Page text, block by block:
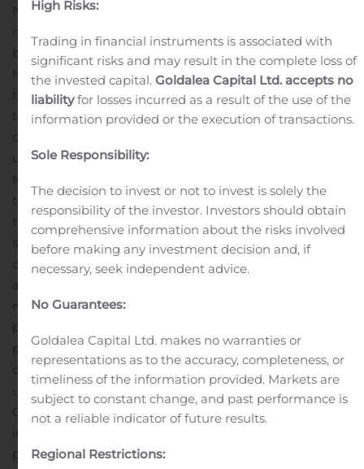
Net1, the Company attained a number of significant
milestones and he leaves Net1 as a well-capitalized
business with a solid platform for growth,” said Mr. Jabu
Mabuza, Chairman of Net1. “We also welcome Alex into
the role of interim CEO. He brings continuity to this
transition process and we are confident that the
company will be in safe hands under Alex’s stewardship
until a permanent CEO is appointed,” concluded Mr.
Mabuza.
the year ended June 30, 2020 in September 2020. At
that time, the Company will provide an update on its
strategic direction, which will be focused on growing the
core South African operations and optimizing capital
allocation.
multinational financial technology company with a
presence in Africa, Asia and Europe. Net1 leverages its
proprietary banking and payment technology to
distribute low-cost financial and value-added services to
underbanked consumers and small businesses. The
Company also provides transaction processing services,
including being a leading payment processor and bill
payment platform in South Africa. Net1 leverages its
High Risks:
Trading in financial instruments is associated with
significant risks and may result in the complete loss of
the invested capital.Goldalea Capital Ltd. accepts no
liabilityfor losses incurred as a result of the use of the
information provided or the execution of transactions.
Sole Responsibility:
The decision to invest or not to invest is solely the
responsibility of the investor. Investors should obtain
comprehensive information about the risks involved
before making any investment decision and, if
necessary, seek independent advice.
No Guarantees:
Goldalea Capital Ltd. makes no warranties or
representations as to the accuracy, completeness, or
timeliness of the information provided. Markets are
subject to constant change, and past performance is
not a reliable indicator of future results.
Regional Restrictions: